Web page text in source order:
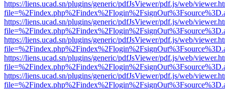
https://liens.ucad.sn/plugins/generic/pdfJsViewer/pdf.js/web/
https://liens.ucad.sn/plugins/generic/pdfJsViewer/pdf.js/web/
https://liens.ucad.sn/plugins/generic/pdfJsViewer/pdf.js/web/
https://liens.ucad.sn/plugins/generic/pdfJsViewer/pdf.js/web/
https://liens.ucad.sn/plugins/generic/pdfJsViewer/pdf.js/web/